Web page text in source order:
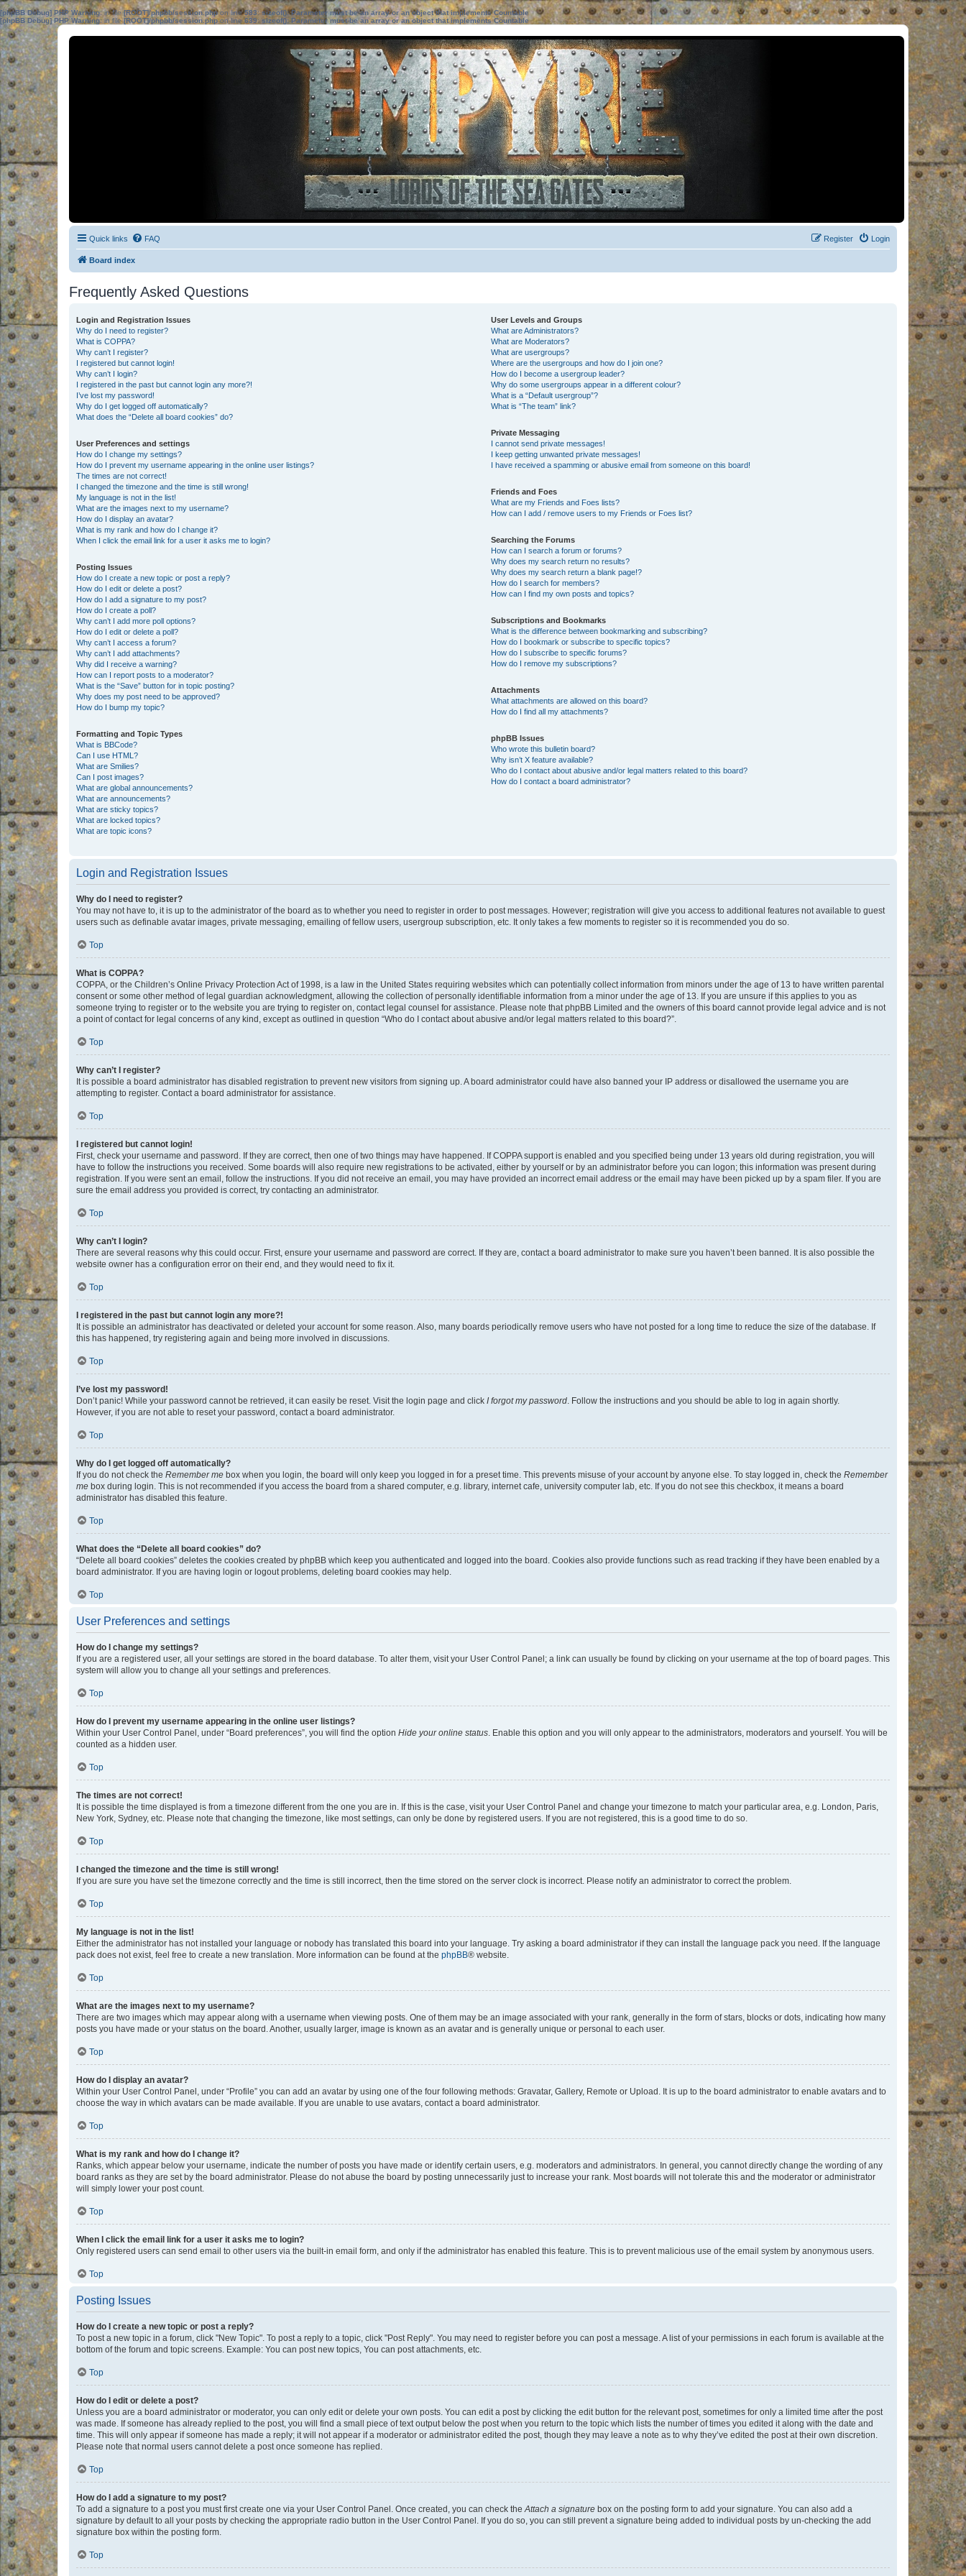
[phpBB Debug] PHP Warning: in file[ROOT]/phpbb/session.phpon line583:sizeof(): Parameter must be an array or an object that implements Countable
[phpBB Debug] PHP Warning: in file[ROOT]/phpbb/session.phpon line639: sizeof(): Parameter must be an array or an object that implements Countable
Quick links FAQ Login
Register
Board index
Frequently Asked Questions
Login and Registration Issues
Why do I need to register?
What is COPPA?
Why can’t I register?
I registered but cannot login!
Why can’t I login?
I registered in the past but cannot login any more?!
I’ve lost my password!
Why do I get logged off automatically?
What does the “Delete all board cookies” do?
User Preferences and settings
How do I change my settings?
How do I prevent my username appearing in the online user listings?
The times are not correct!
I changed the timezone and the time is still wrong!
My language is not in the list!
What are the images next to my username?
How do I display an avatar?
What is my rank and how do I change it?
When I click the email link for a user it asks me to login?
Posting Issues
How do I create a new topic or post a reply?
How do I edit or delete a post?
How do I add a signature to my post?
How do I create a poll?
Why can’t I add more poll options?
How do I edit or delete a poll?
Why can’t I access a forum?
Why can’t I add attachments?
Why did I receive a warning?
How can I report posts to a moderator?
What is the “Save” button for in topic posting?
Why does my post need to be approved?
How do I bump my topic?
Formatting and Topic Types
What is BBCode?
Can I use HTML?
What are Smilies?
Can I post images?
What are global announcements?
What are announcements?
What are sticky topics?
What are locked topics?
What are topic icons?
User Levels and Groups
What are Administrators?
What are Moderators?
What are usergroups?
Where are the usergroups and how do I join one?
How do I become a usergroup leader?
Why do some usergroups appear in a different colour?
What is a “Default usergroup”?
What is “The team” link?
Private Messaging
I cannot send private messages!
I keep getting unwanted private messages!
I have received a spamming or abusive email from someone on this board!
Friends and Foes
What are my Friends and Foes lists?
How can I add / remove users to my Friends or Foes list?
Searching the Forums
How can I search a forum or forums?
Why does my search return no results?
Why does my search return a blank page!?
How do I search for members?
How can I find my own posts and topics?
Subscriptions and Bookmarks
What is the difference between bookmarking and subscribing?
How do I bookmark or subscribe to specific topics?
How do I subscribe to specific forums?
How do I remove my subscriptions?
Attachments
What attachments are allowed on this board?
How do I find all my attachments?
phpBB Issues
Who wrote this bulletin board?
Why isn’t X feature available?
Who do I contact about abusive and/or legal matters related to this board?
How do I contact a board administrator?
Login and Registration Issues
Why do I need to register?
You may not have to, it is up to the administrator of the board as to whether you need to register in order to post messages. However; registration will give you access to additional features not available to guest
users such as definable avatar images, private messaging, emailing of fellow users, usergroup subscription, etc. It only takes a few moments to register so it is recommended you do so.
Top
What is COPPA?
COPPA, or the Children’s Online Privacy Protection Act of 1998, is a law in the United States requiring websites which can potentially collect information from minors under the age of 13 to have written parental
consent or some other method of legal guardian acknowledgment, allowing the collection of personally identifiable information from a minor under the age of 13. If you are unsure if this applies to you as
someone trying to register or to the website you are trying to register on, contact legal counsel for assistance. Please note that phpBB Limited and the owners of this board cannot provide legal advice and is not
a point of contact for legal concerns of any kind, except as outlined in question “Who do I contact about abusive and/or legal matters related to this board?”.
Top
Why can’t I register?
It is possible a board administrator has disabled registration to prevent new visitors from signing up. A board administrator could have also banned your IP address or disallowed the username you are
attempting to register. Contact a board administrator for assistance.
Top
I registered but cannot login!
First, check your username and password. If they are correct, then one of two things may have happened. If COPPA support is enabled and you specified being under 13 years old during registration, you will
have to follow the instructions you received. Some boards will also require new registrations to be activated, either by yourself or by an administrator before you can logon; this information was present during
registration. If you were sent an email, follow the instructions. If you did not receive an email, you may have provided an incorrect email address or the email may have been picked up by a spam filer. If you are
sure the email address you provided is correct, try contacting an administrator.
Top
Why can’t I login?
There are several reasons why this could occur. First, ensure your username and password are correct. If they are, contact a board administrator to make sure you haven’t been banned. It is also possible the
website owner has a configuration error on their end, and they would need to fix it.
Top
I registered in the past but cannot login any more?!
It is possible an administrator has deactivated or deleted your account for some reason. Also, many boards periodically remove users who have not posted for a long time to reduce the size of the database. If
this has happened, try registering again and being more involved in discussions.
Top
I’ve lost my password!
Don’t panic! While your password cannot be retrieved, it can easily be reset. Visit the login page and click I forgot my password. Follow the instructions and you should be able to log in again shortly.
However, if you are not able to reset your password, contact a board administrator.
Top
Why do I get logged off automatically?
If you do not check the Remember me box when you login, the board will only keep you logged in for a preset time. This prevents misuse of your account by anyone else. To stay logged in, check the Remember
me box during login. This is not recommended if you access the board from a shared computer, e.g. library, internet cafe, university computer lab, etc. If you do not see this checkbox, it means a board
administrator has disabled this feature.
Top
What does the “Delete all board cookies” do?
“Delete all board cookies” deletes the cookies created by phpBB which keep you authenticated and logged into the board. Cookies also provide functions such as read tracking if they have been enabled by a
board administrator. If you are having login or logout problems, deleting board cookies may help.
Top
User Preferences and settings
How do I change my settings?
If you are a registered user, all your settings are stored in the board database. To alter them, visit your User Control Panel; a link can usually be found by clicking on your username at the top of board pages. This
system will allow you to change all your settings and preferences.
Top
How do I prevent my username appearing in the online user listings?
Within your User Control Panel, under “Board preferences”, you will find the option Hide your online status. Enable this option and you will only appear to the administrators, moderators and yourself. You will be
counted as a hidden user.
Top
The times are not correct!
It is possible the time displayed is from a timezone different from the one you are in. If this is the case, visit your User Control Panel and change your timezone to match your particular area, e.g. London, Paris,
New York, Sydney, etc. Please note that changing the timezone, like most settings, can only be done by registered users. If you are not registered, this is a good time to do so.
Top
I changed the timezone and the time is still wrong!
If you are sure you have set the timezone correctly and the time is still incorrect, then the time stored on the server clock is incorrect. Please notify an administrator to correct the problem.
Top
My language is not in the list!
Either the administrator has not installed your language or nobody has translated this board into your language. Try asking a board administrator if they can install the language pack you need. If the language
pack does not exist, feel free to create a new translation. More information can be found at the phpBB® website.
Top
What are the images next to my username?
There are two images which may appear along with a username when viewing posts. One of them may be an image associated with your rank, generally in the form of stars, blocks or dots, indicating how many
posts you have made or your status on the board. Another, usually larger, image is known as an avatar and is generally unique or personal to each user.
Top
How do I display an avatar?
Within your User Control Panel, under “Profile” you can add an avatar by using one of the four following methods: Gravatar, Gallery, Remote or Upload. It is up to the board administrator to enable avatars and to
choose the way in which avatars can be made available. If you are unable to use avatars, contact a board administrator.
Top
What is my rank and how do I change it?
Ranks, which appear below your username, indicate the number of posts you have made or identify certain users, e.g. moderators and administrators. In general, you cannot directly change the wording of any
board ranks as they are set by the board administrator. Please do not abuse the board by posting unnecessarily just to increase your rank. Most boards will not tolerate this and the moderator or administrator
will simply lower your post count.
Top
When I click the email link for a user it asks me to login?
Only registered users can send email to other users via the built-in email form, and only if the administrator has enabled this feature. This is to prevent malicious use of the email system by anonymous users.
Top
Posting Issues
How do I create a new topic or post a reply?
To post a new topic in a forum, click "New Topic". To post a reply to a topic, click "Post Reply". You may need to register before you can post a message. A list of your permissions in each forum is available at the
bottom of the forum and topic screens. Example: You can post new topics, You can post attachments, etc.
Top
How do I edit or delete a post?
Unless you are a board administrator or moderator, you can only edit or delete your own posts. You can edit a post by clicking the edit button for the relevant post, sometimes for only a limited time after the post
was made. If someone has already replied to the post, you will find a small piece of text output below the post when you return to the topic which lists the number of times you edited it along with the date and
time. This will only appear if someone has made a reply; it will not appear if a moderator or administrator edited the post, though they may leave a note as to why they’ve edited the post at their own discretion.
Please note that normal users cannot delete a post once someone has replied.
Top
How do I add a signature to my post?
To add a signature to a post you must first create one via your User Control Panel. Once created, you can check theAttach a signature box on the posting form to add your signature. You can also add a
signature by default to all your posts by checking the appropriate radio button in the User Control Panel. If you do so, you can still prevent a signature being added to individual posts by un-checking the add
signature box within the posting form.
Top